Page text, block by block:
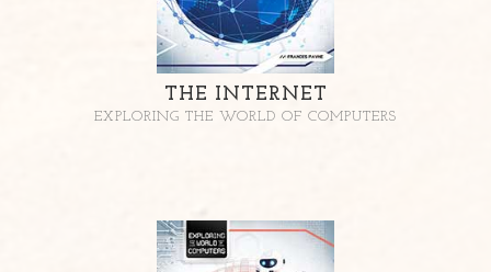
THE INTERNET
EXPLORING THE WORLD OF COMPUTERS